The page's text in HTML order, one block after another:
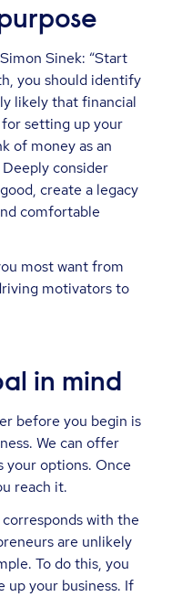
Sinek: “Start
you should identify
likely that financial
setting up your
of money as an
consider
create a legacy
comfortable
most want from
motivators to
in mind
before you begin is
We can offer
your options. Once
reach it.
with the
are unlikely
To do this, you
up your business. If